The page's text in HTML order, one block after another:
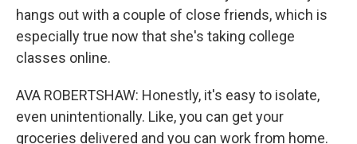
hangs out with a couple of close friends, which is
especially true now that she's taking college
classes online.
AVA ROBERTSHAW: Honestly, it's easy to isolate,
even unintentionally. Like, you can get your
groceries delivered and you can work from home.